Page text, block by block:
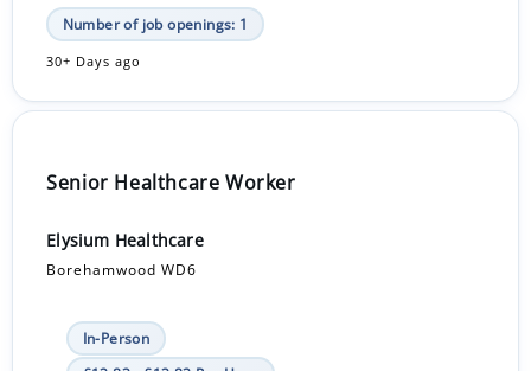
Number of job openings: 1
30+ Days ago
Senior Healthcare Worker
Elysium Healthcare
Borehamwood WD6
In-Person